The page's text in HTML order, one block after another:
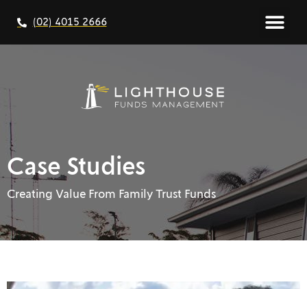
(02) 4015 2666
Case Studies
Creating Value From Family Trust Funds